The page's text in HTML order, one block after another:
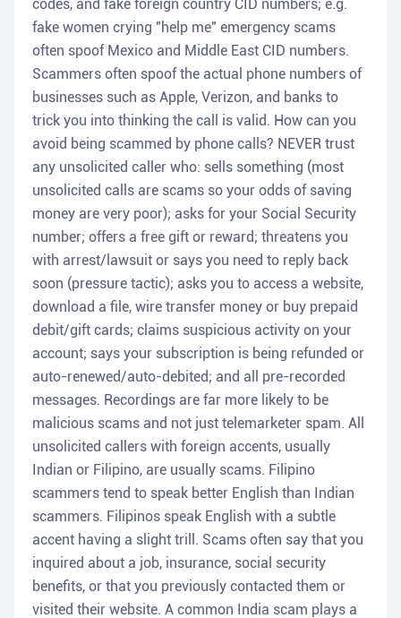
codes, and fake foreign country CID numbers; e.g.
fake women crying "help me" emergency scams
often spoof Mexico and Middle East CID numbers.
Scammers often spoof the actual phone numbers of
businesses such as Apple, Verizon, and banks to
trick you into thinking the call is valid. How can you
avoid being scammed by phone calls? NEVER trust
any unsolicited caller who: sells something (most
unsolicited calls are scams so your odds of saving
money are very poor); asks for your Social Security
number; offers a free gift or reward; threatens you
with arrest/lawsuit or says you need to reply back
soon (pressure tactic); asks you to access a website,
download a file, wire transfer money or buy prepaid
debit/gift cards; claims suspicious activity on your
account; says your subscription is being refunded or
auto-renewed/auto-debited; and all pre-recorded
messages. Recordings are far more likely to be
malicious scams and not just telemarketer spam. All
unsolicited callers with foreign accents, usually
Indian or Filipino, are usually scams. Filipino
scammers tend to speak better English than Indian
scammers. Filipinos speak English with a subtle
accent having a slight trill. Scams often say that you
inquired about a job, insurance, social security
benefits, or that you previously contacted them or
visited their website. A common India scam plays a